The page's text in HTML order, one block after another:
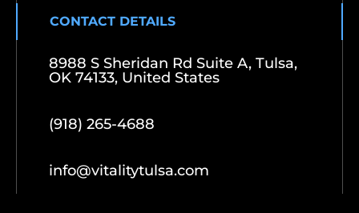
CONTACT DETAILS
8988 S Sheridan Rd Suite A, Tulsa,
OK 74133, United States
(918) 265-4688
info@vitalitytulsa.com